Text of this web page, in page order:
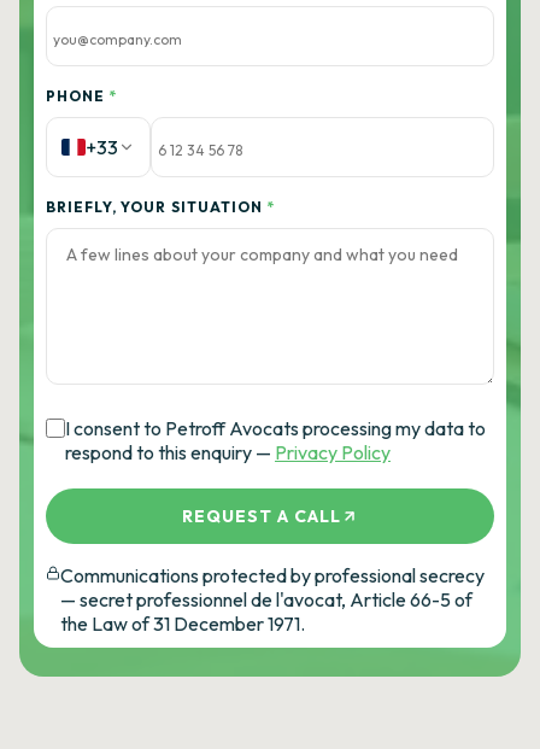
PHONE *
+33
BRIEFLY, YOUR SITUATION *
I consent to Petroff Avocats processing my data to
respond to this enquiry — Privacy Policy
REQUEST A CALL
Communications protected by professional secrecy
— secret professionnel de l'avocat, Article 66-5 of
the Law of 31 December 1971.